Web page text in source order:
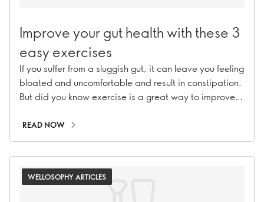
Improve your gut health with these 3
easy exercises
If you suffer from a sluggish gut, it can leave you feeling
bloated and uncomfortable and result in constipation.
But did you know exercise is a great way to improve
READ NOW
WELLOSOPHY ARTICLES